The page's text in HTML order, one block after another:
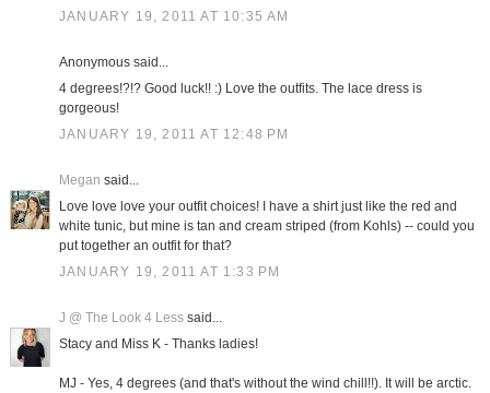
JANUARY 19, 2011 AT 10:35 AM
Anonymous said...
4 degrees!?!? Good luck!! :) Love the outfits. The lace dress is
gorgeous!
JANUARY 19, 2011 AT 12:48 PM
Megan said...
Love love love your outfit choices! I have a shirt just like the red and
white tunic, but mine is tan and cream striped (from Kohls) -- could you
put together an outfit for that?
JANUARY 19, 2011 AT 1:33 PM
J @ The Look 4 Lesssaid...
Stacy and Miss K - Thanks ladies!
MJ - Yes, 4 degrees (and that's without the wind chill!!). It will be arctic.